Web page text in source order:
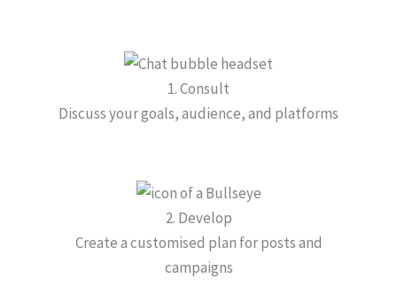
1. Consult
Discuss your goals, audience, and platforms
2. Develop
Create a customised plan for posts and
campaigns